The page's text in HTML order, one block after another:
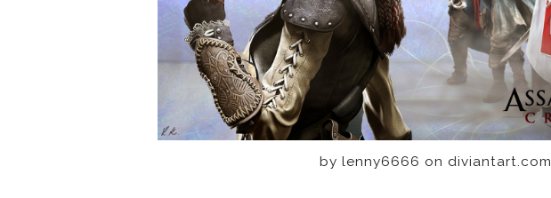
by lenny6666 on diviantart.com